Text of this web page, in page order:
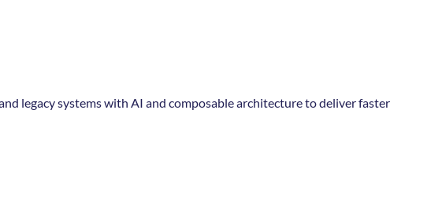
legacy systems with AI and composable architecture to deliver faster